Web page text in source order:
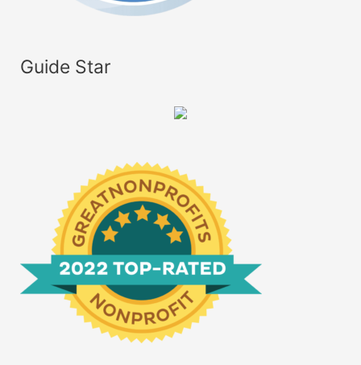
Guide Star